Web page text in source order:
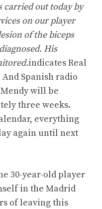
carried out today by
on our player
of the biceps
His
indicates Real
Spanish radio
will be
three weeks.
everything
again until next
30-year-old player
in the Madrid
of leaving this